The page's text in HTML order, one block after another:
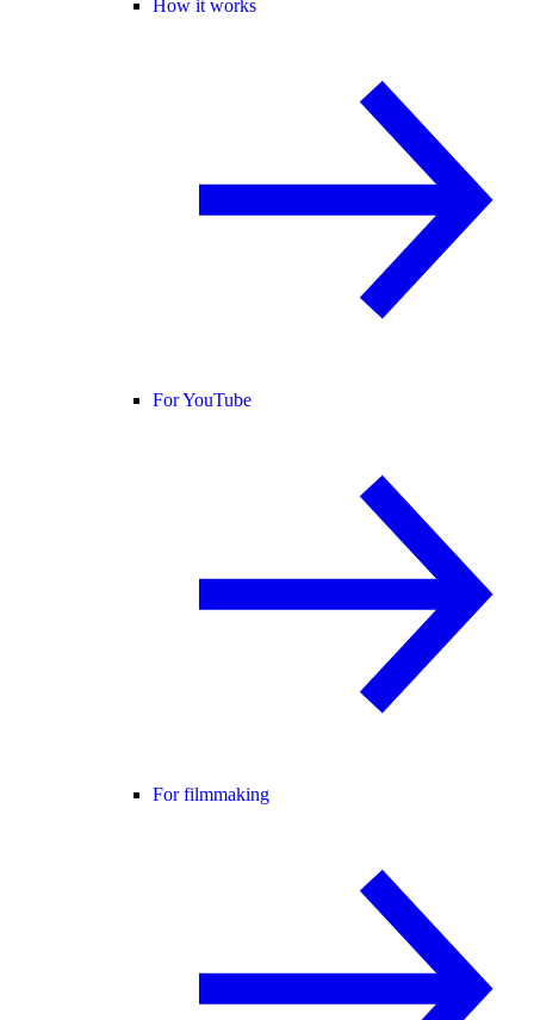
How it works
For YouTube
For filmmaking